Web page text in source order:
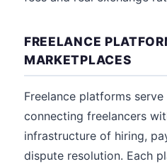
FREELANCE
MARKETPLACES
Freelance platforms
connecting freelancers
infrastructure of hiring,
dispute resolution. Each